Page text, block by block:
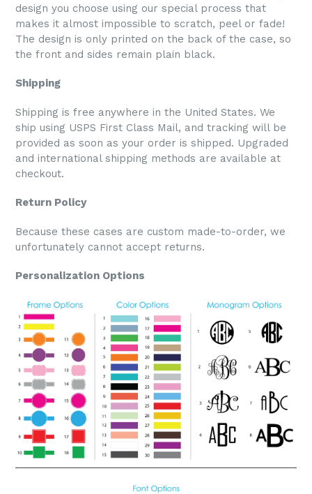
design you choose using our special process that
makes it almost impossible to scratch, peel or fade!
The design is only printed on the back of the case, so
the front and sides remain plain black.
Shipping
Shipping is free anywhere in the United States. We
ship using USPS First Class Mail, and tracking will be
provided as soon as your order is shipped. Upgraded
and international shipping methods are available at
checkout.
Return Policy
Because these cases are custom made-to-order, we
unfortunately cannot accept returns.
Personalization Options